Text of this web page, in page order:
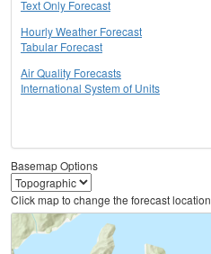
Text Only Forecast
Hourly Weather Forecast
Tabular Forecast
Air Quality Forecasts
International System of Units
Basemap Options
Click map to change the forecast location